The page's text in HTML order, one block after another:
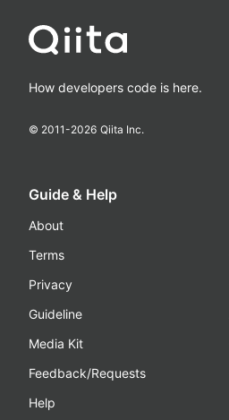
How developers code is here.
© 2011-2026 Qiita Inc.
Guide & Help
About
Terms
Privacy
Guideline
Media Kit
Feedback/Requests
Help